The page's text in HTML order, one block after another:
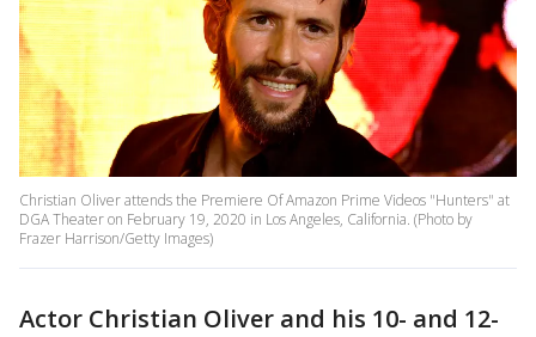
Christian Oliver attends the Premiere Of Amazon Prime Videos "Hunters" at
DGA Theater on February 19, 2020 in Los Angeles, California. (Photo by
Frazer Harrison/Getty Images)
Actor Christian Oliver and his 10- and 12-